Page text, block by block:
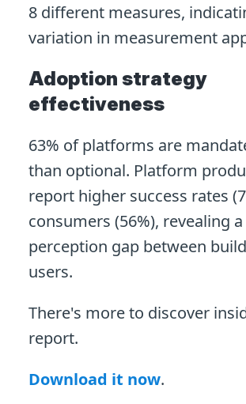
8 different measures,
variation in measurement
Adoption strategy
effectiveness
63% of platforms are
than optional. Platform
report higher success rates
consumers (56%), revealing
perception gap between
users.
There's more to discover
report.
Download it now.